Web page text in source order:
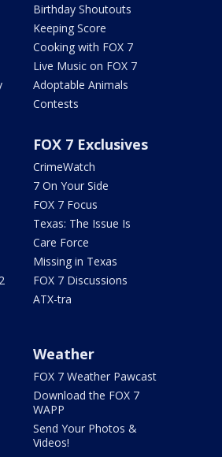
Birthday Shoutouts
Keeping Score
Cooking with FOX 7
Live Music on FOX 7
Adoptable Animals
Contests
FOX 7 Exclusives
CrimeWatch
7 On Your Side
FOX 7 Focus
Texas: The Issue Is
Care Force
Missing in Texas
FOX 7 Discussions
ATX-tra
Weather
FOX 7 Weather Pawcast
Download the FOX 7
WAPP
Send Your Photos &
Videos!